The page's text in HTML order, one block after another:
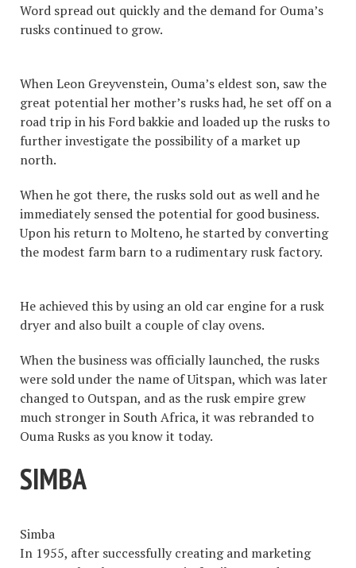
Word spread out quickly and the demand for Ouma’s
rusks continued to grow.
When Leon Greyvenstein, Ouma’s eldest son, saw the
great potential her mother’s rusks had, he set off on a
road trip in his Ford bakkie and loaded up the rusks to
further investigate the possibility of a market up
north.
When he got there, the rusks sold out as well and he
immediately sensed the potential for good business.
Upon his return to Molteno, he started by converting
the modest farm barn to a rudimentary rusk factory.
He achieved this by using an old car engine for a rusk
dryer and also built a couple of clay ovens.
When the business was officially launched, the rusks
were sold under the name of Uitspan, which was later
changed to Outspan, and as the rusk empire grew
much stronger in South Africa, it was rebranded to
Ouma Rusks as you know it today.
SIMBA
Simba
In 1955, after successfully creating and marketing